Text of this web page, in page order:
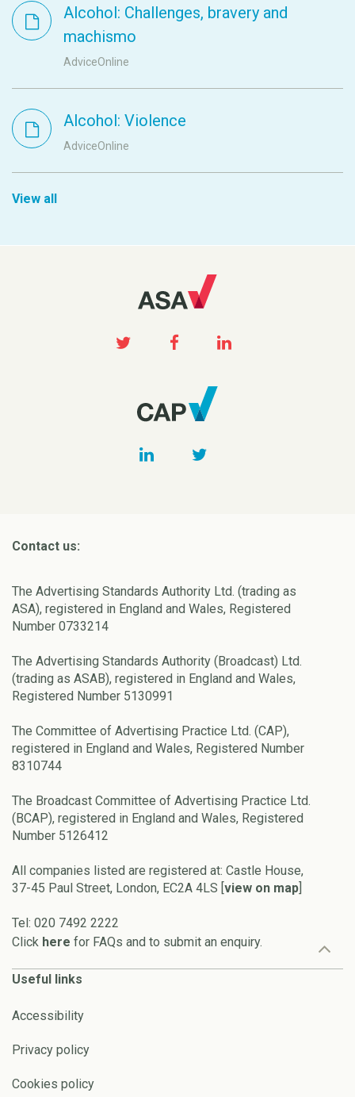
Alcohol: Challenges, bravery and
machismo
AdviceOnline
Alcohol: Violence
AdviceOnline
View all
Contact us:
The Advertising Standards Authority Ltd. (trading as
ASA), registered in England and Wales, Registered
Number 0733214
The Advertising Standards Authority (Broadcast) Ltd.
(trading as ASAB), registered in England and Wales,
Registered Number 5130991
The Committee of Advertising Practice Ltd. (CAP),
registered in England and Wales, Registered Number
8310744
The Broadcast Committee of Advertising Practice Ltd.
(BCAP), registered in England and Wales, Registered
Number 5126412
All companies listed are registered at: Castle House,
37-45 Paul Street, London, EC2A 4LS [view on map]
Tel: 020 7492 2222
Click here for FAQs and to submit an enquiry.
Useful links
Accessibility
Privacy policy
Cookies policy